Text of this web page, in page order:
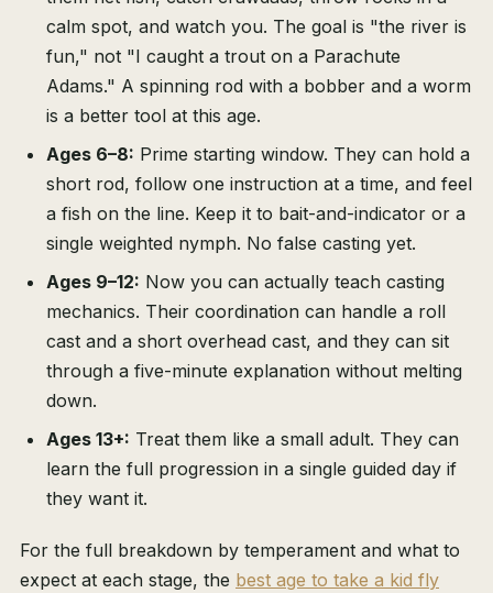
calm spot, and watch you. The goal is "the river is
fun," not "I caught a trout on a Parachute
Adams." A spinning rod with a bobber and a worm
is a better tool at this age.
Ages 6–8: Prime starting window. They can hold a
short rod, follow one instruction at a time, and feel
a fish on the line. Keep it to bait-and-indicator or a
single weighted nymph. No false casting yet.
Ages 9–12: Now you can actually teach casting
mechanics. Their coordination can handle a roll
cast and a short overhead cast, and they can sit
through a five-minute explanation without melting
down.
Ages 13+: Treat them like a small adult. They can
learn the full progression in a single guided day if
they want it.
For the full breakdown by temperament and what to
expect at each stage, the best age to take a kid fly